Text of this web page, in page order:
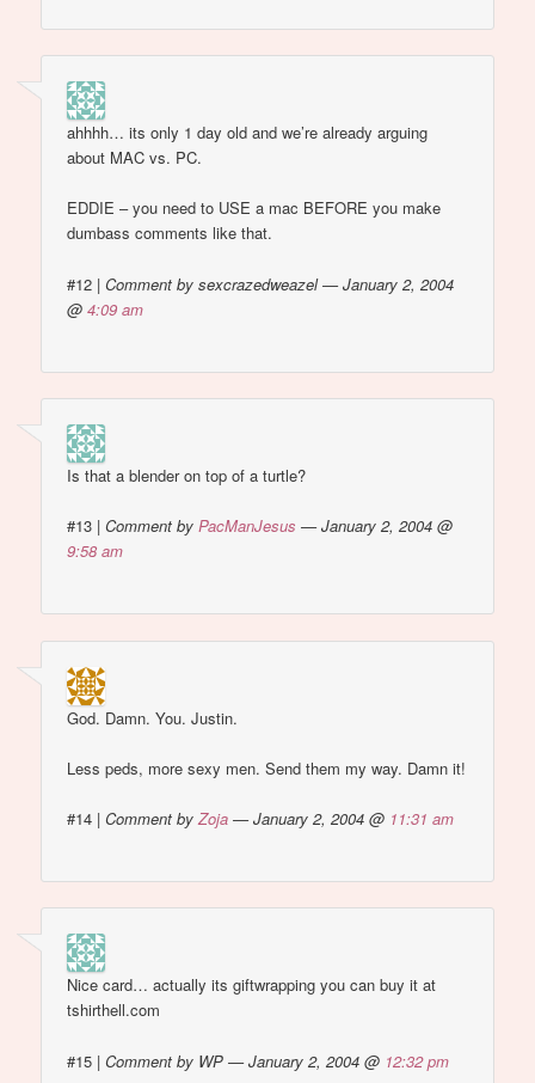
ahhhh… its only 1 day old and we’re already arguing
about MAC vs. PC.
EDDIE – you need to USE a mac BEFORE you make
dumbass comments like that.
#12 |Comment by sexcrazedweazel — January 2, 2004
@4:09 am
Is that a blender on top of a turtle?
#13 |Comment byPacManJesus — January 2, 2004 @
9:58 am
God. Damn. You. Justin.
Less peds, more sexy men. Send them my way. Damn it!
#14 |Comment byZoja — January 2, 2004 @ 11:31 am
Nice card… actually its giftwrapping you can buy it at
tshirthell.com
#15 |Comment by WP — January 2, 2004 @ 12:32 pm